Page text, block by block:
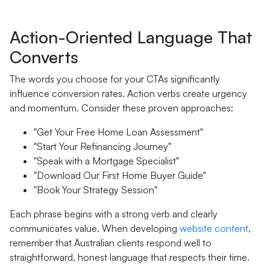
Action-Oriented Language That
Converts
The words you choose for your CTAs significantly
influence conversion rates. Action verbs create urgency
and momentum. Consider these proven approaches:
"Get Your Free Home Loan Assessment"
"Start Your Refinancing Journey"
"Speak with a Mortgage Specialist"
"Download Our First Home Buyer Guide"
"Book Your Strategy Session"
Each phrase begins with a strong verb and clearly
communicates value. When developing website content,
remember that Australian clients respond well to
straightforward, honest language that respects their time.